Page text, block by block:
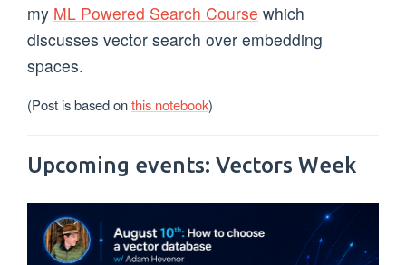
my ML Powered Search Course which
discusses vector search over embedding
spaces.
(Post is based onthis notebook)
Upcoming events: Vectors Week